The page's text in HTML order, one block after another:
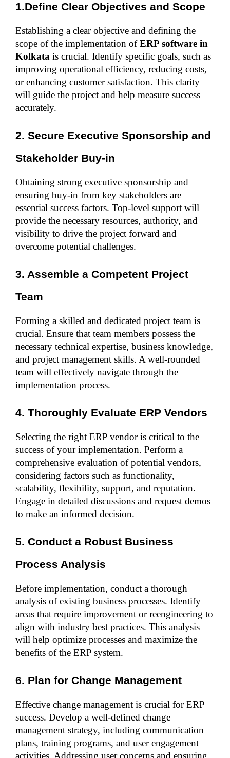
1.Define Clear Objectives and Scope
Establishing a clear objective and defining the
scope of the implementation of ERP software in
Kolkata is crucial. Identify specific goals, such as
improving operational efficiency, reducing costs,
or enhancing customer satisfaction. This clarity
will guide the project and help measure success
accurately.
2. Secure Executive Sponsorship and
Stakeholder Buy-in
Obtaining strong executive sponsorship and
ensuring buy-in from key stakeholders are
essential success factors. Top-level support will
provide the necessary resources, authority, and
visibility to drive the project forward and
overcome potential challenges.
3. Assemble a Competent Project
Team
Forming a skilled and dedicated project team is
crucial. Ensure that team members possess the
necessary technical expertise, business knowledge,
and project management skills. A well-rounded
team will effectively navigate through the
implementation process.
4. Thoroughly Evaluate ERP Vendors
Selecting the right ERP vendor is critical to the
success of your implementation. Perform a
comprehensive evaluation of potential vendors,
considering factors such as functionality,
scalability, flexibility, support, and reputation.
Engage in detailed discussions and request demos
to make an informed decision.
5. Conduct a Robust Business
Process Analysis
Before implementation, conduct a thorough
analysis of existing business processes. Identify
areas that require improvement or reengineering to
align with industry best practices. This analysis
will help optimize processes and maximize the
benefits of the ERP system.
6. Plan for Change Management
Effective change management is crucial for ERP
success. Develop a well-defined change
management strategy, including communication
plans, training programs, and user engagement
activities. Addressing user concerns and ensuring